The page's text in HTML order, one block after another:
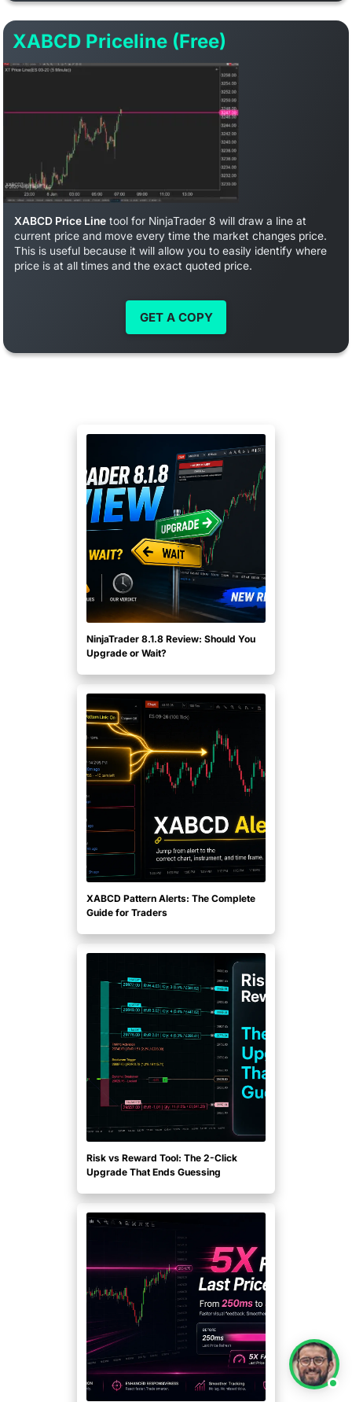
XABCD Priceline (Free)
XABCD Price Linetool for NinjaTrader 8 will draw a line at
current price and move every time the market changes price.
This is useful because it will allow you to easily identify where
price is at all times and the exact quoted price.
GET A COPY
NinjaTrader 8.1.8 Review: Should You
Upgrade or Wait?
XABCD Pattern Alerts: The Complete
Guide for Traders
Risk vs Reward Tool: The 2-Click
Upgrade That Ends Guessing